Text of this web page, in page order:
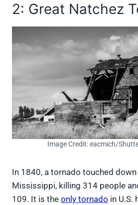
2: Great Natchez
Image Credit: eacmich/
In 1840, a tornado touched down
Mississippi, killing 314 people
109. It is the only tornado in U.S.